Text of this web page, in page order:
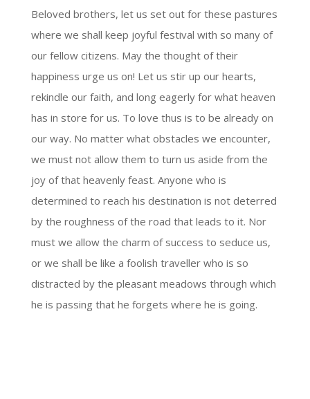
Beloved brothers, let us set out for these pastures
where we shall keep joyful festival with so many of
our fellow citizens. May the thought of their
happiness urge us on! Let us stir up our hearts,
rekindle our faith, and long eagerly for what heaven
has in store for us. To love thus is to be already on
our way. No matter what obstacles we encounter,
we must not allow them to turn us aside from the
joy of that heavenly feast. Anyone who is
determined to reach his destination is not deterred
by the roughness of the road that leads to it. Nor
must we allow the charm of success to seduce us,
or we shall be like a foolish traveller who is so
distracted by the pleasant meadows through which
he is passing that he forgets where he is going.